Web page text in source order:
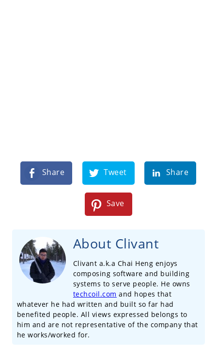
Share Tweet Share
Save
About Clivant
Clivant a.k.a Chai Heng enjoys
composing software and building
systems to serve people. He owns
techcoil.com and hopes that
whatever he had written and built so far had
benefited people. All views expressed belongs to
him and are not representative of the company that
he works/worked for.